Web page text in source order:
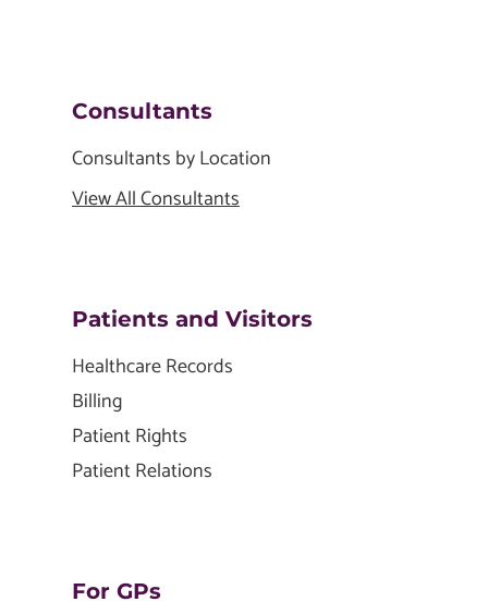
Consultants
Consultants by Location
View All Consultants
Patients and Visitors
Healthcare Records
Billing
Patient Rights
Patient Relations
For GPs